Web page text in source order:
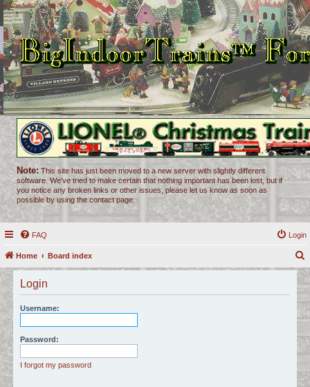
Note: This site has just been moved to a new server with slightly different
software. We've tried to make certain that nothing important has been lost, but if
you notice any broken links or other issues, please let us know as soon as
possible by using the contact page.
FAQ Login
Home Board index
r
c
h
Login
Username:
Password:
I forgot my password